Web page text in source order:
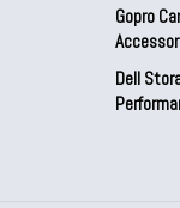
Gopro
Dell